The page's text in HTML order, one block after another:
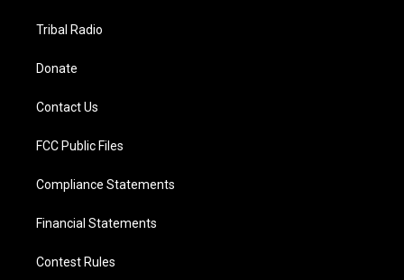
Tribal Radio
Donate
Contact Us
FCC Public Files
Compliance Statements
Financial Statements
Contest Rules